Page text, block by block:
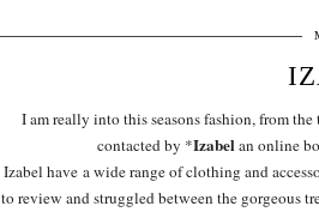
I am really into this seasons fashion, from
contacted by *Izabelan online
Izabel have a wide range of clothing and
to review and struggled between the gorgeous